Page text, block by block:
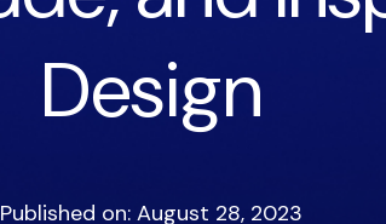
Design
Published on: August 28, 2023